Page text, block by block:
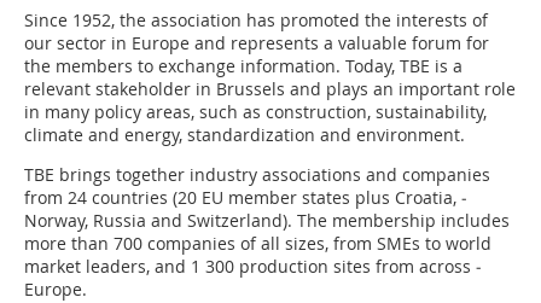
Since 1952, the association has promoted the interests of
our sector in ­Europe and represents a valuable forum for
the members to exchange information. Today, TBE is a
relevant stakeholder in Brussels and plays an important role
in many policy areas, such as construction, sustainability,
climate and energy, standardization and environment.
TBE brings together industry associations and companies
from 24 countries (20 EU member states plus Croatia, ­
Norway, Russia and Switzerland). The membership includes
more than 700 companies of all sizes, from SMEs to world
market leaders, and 1 300 production sites from across ­
Europe.